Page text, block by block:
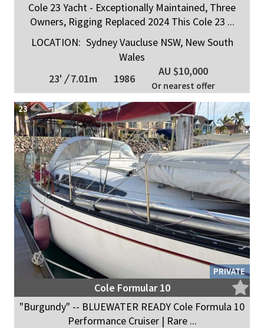
Cole 23 Yacht - Exceptionally Maintained, Three
Owners, Rigging Replaced 2024 This Cole 23 ...
LOCATION: Sydney Vaucluse NSW, New South
Wales
23' /7.01m 1986
AU $10,000
Or nearest offer
PRIVATE
23
Cole Formular 10
"Burgundy" -- BLUEWATER READY Cole Formula 10
Performance Cruiser | Rare ...